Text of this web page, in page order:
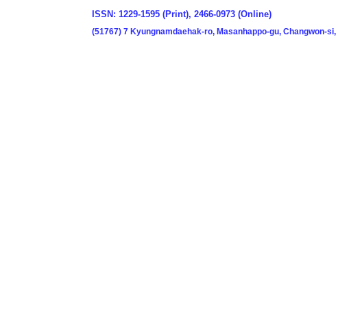
ISSN: 1229-1595 (Print), 2466-0973 (Online)
(51767) 7 Kyungnamdaehak-ro, Masanhappo-gu, Changwon-